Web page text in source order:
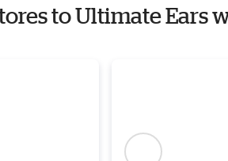
to Ultimate Ears